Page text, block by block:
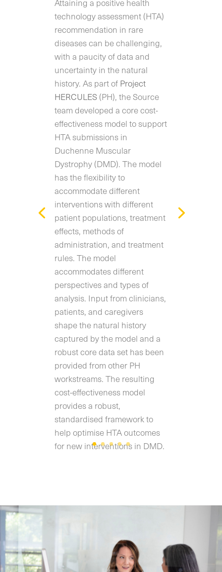
Attaining a positive health
technology assessment (HTA)
recommendation in rare
diseases can be challenging,
with a paucity of data and
uncertainty in the natural
history. As part ofProject
HERCULES(PH), the Source
team developed a core cost-
effectiveness model to support
HTA submissions in
Duchenne Muscular
Dystrophy (DMD). The model
has the flexibility to
accommodate different
interventions with different
patient populations, treatment
effects, methods of
administration, and treatment
rules. The model
accommodates different
perspectives and types of
analysis. Input from clinicians,
patients, and caregivers
shape the natural history
captured by the model and a
robust core data set has been
provided from other PH
workstreams. The resulting
cost-effectiveness model
provides a robust,
standardised framework to
help optimise HTA outcomes
for new interventions in DMD.